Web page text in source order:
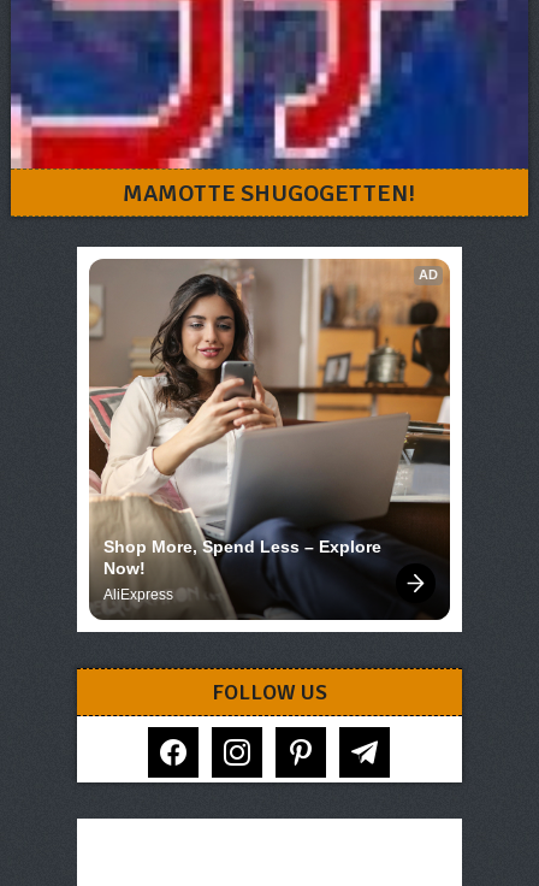
MAMOTTE SHUGOGETTEN!
AD
Shop More, Spend Less – Explore
Now!
AliExpress
FOLLOW US
facebook instagram pinterest telegram